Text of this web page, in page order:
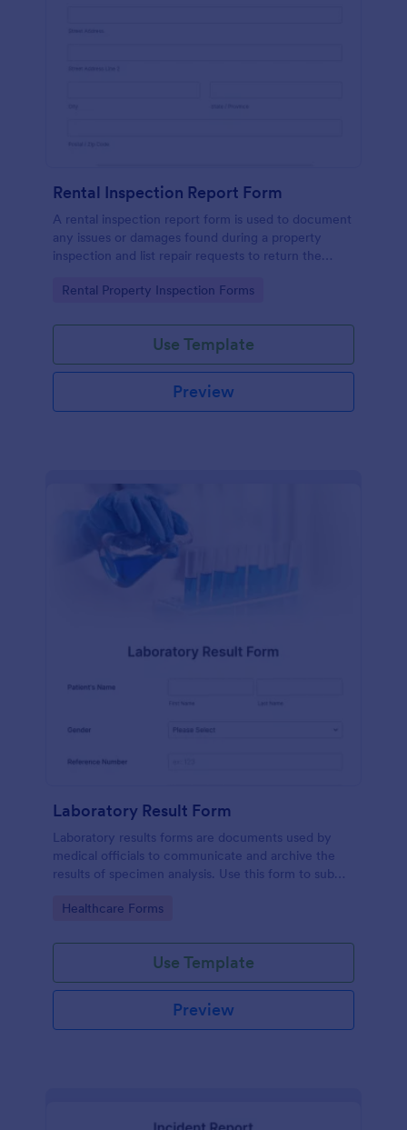
Rental Inspection Report Form
A rental inspection report form is used to document
any issues or damages found during a property
inspection and list repair requests to return the
Go to Category:
Rental Property Inspection Forms
Use Template
Preview
Laboratory Result Form
Laboratory results forms are documents used by
medical officials to communicate and archive the
results of specimen analysis. Use this form to submit
laboratory!
Go to Category:
Healthcare Forms
Use Template
Preview